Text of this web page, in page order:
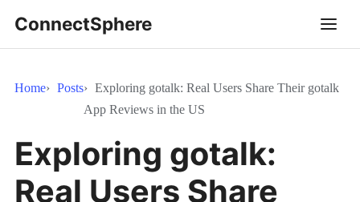
ConnectSphere
Home Posts
Exploring gotalk: Real Users Share Their gotalk
App Reviews in the US
Exploring gotalk:
Real Users Share